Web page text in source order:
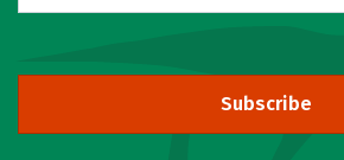
Subscribe